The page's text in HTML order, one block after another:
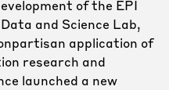
of the EPI
and Science Lab,
application of
research and
launched a new